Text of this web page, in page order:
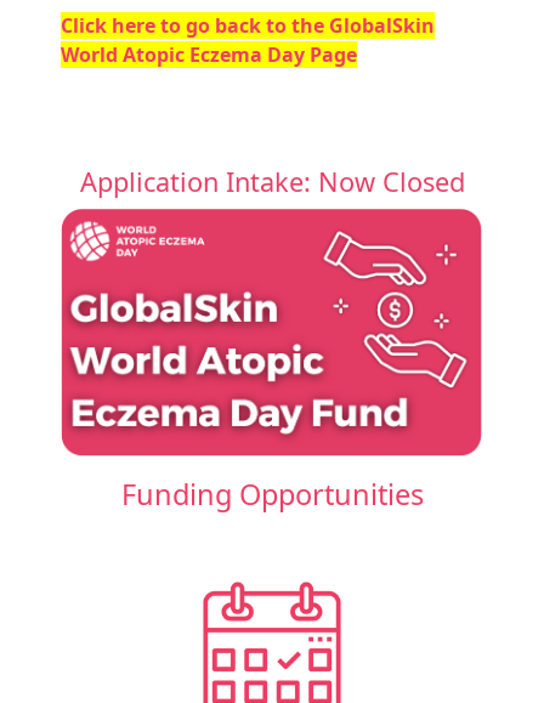
Click here to go back to the GlobalSkin
World Atopic Eczema Day Page
Application Intake: Now Closed
Funding Opportunities